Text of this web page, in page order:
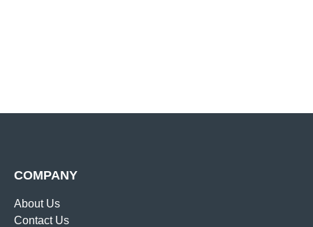
COMPANY
About Us
Contact Us